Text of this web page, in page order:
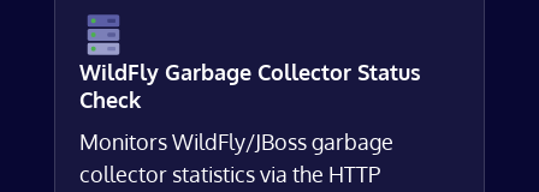
WildFly Garbage Collector Status
Check
Monitors WildFly/JBoss garbage
collector statistics via the HTTP